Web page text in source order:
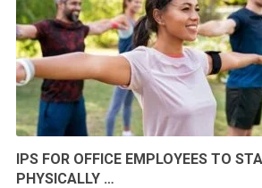
IPS FOR OFFICE EMPLOYEES TO
PHYSICALLY …